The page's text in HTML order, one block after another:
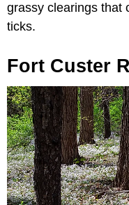
grassy clearings that
ticks.
Fort Custer